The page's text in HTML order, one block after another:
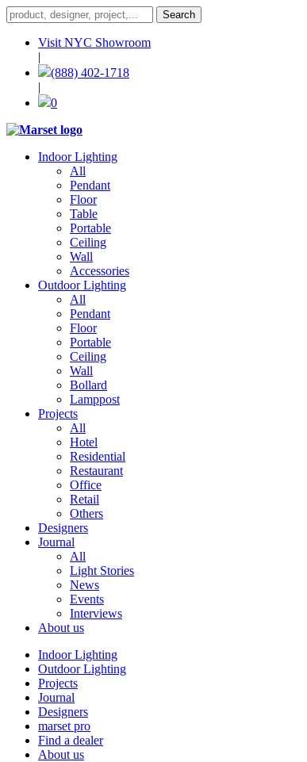
Visit NYC Showroom
|
(888) 402-1718
|
0
Indoor Lighting
All
Pendant
Floor
Table
Portable
Ceiling
Wall
Accessories
Outdoor Lighting
All
Pendant
Floor
Portable
Ceiling
Wall
Bollard
Lamppost
Projects
All
Hotel
Residential
Restaurant
Office
Retail
Others
Designers
Journal
All
Light Stories
News
Events
Interviews
About us
Indoor Lighting
Outdoor Lighting
Projects
Journal
Designers
marset pro
Find a dealer
About us